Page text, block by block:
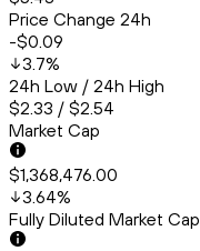
Price Change 24h
-$0.09
3.7%
24h Low / 24h High
$2.33 / $2.54
Market Cap
$1,368,476.00
3.64%
Fully Diluted Market Cap